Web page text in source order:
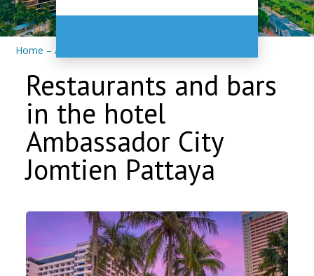
Home –About us
Restaurants and bars
in the hotel
Ambassador City
Jomtien Pattaya